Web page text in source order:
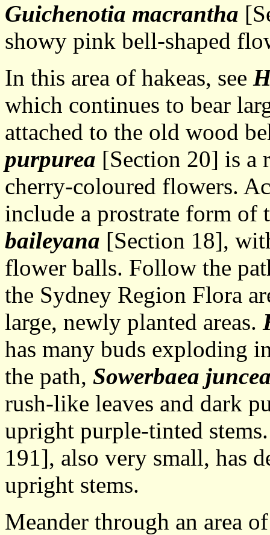
Guichenotia macrantha
showy pink bell-shaped
In this area of hakeas, see
which continues to bear
attached to the old wood
purpurea [Section 20] is a
cherry-coloured flowers.
include a prostrate form of
baileyana [Section 18],
flower balls. Follow the
the Sydney Region Flora
large, newly planted areas.
has many buds exploding
the path, Sowerbaea
rush-like leaves and dark
upright purple-tinted
191], also very small, has
upright stems.
Meander through an area